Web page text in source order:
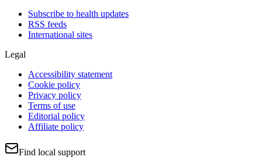
Subscribe to health updates
RSS feeds
International sites
Legal
Accessibility statement
Cookie policy
Privacy policy
Terms of use
Editorial policy
Affiliate policy
Find local support